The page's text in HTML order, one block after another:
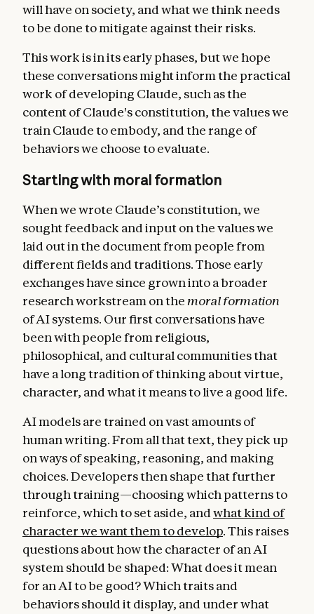
will have on society, and what we think needs
to be done to mitigate against their risks.
This work is in its early phases, but we hope
these conversations might inform the practical
work of developing Claude, such as the
content of Claude's constitution, the values we
train Claude to embody, and the range of
behaviors we choose to evaluate.
Starting with moral formation
When we wrote Claude’s constitution, we
sought feedback and input on the values we
laid out in the document from people from
different fields and traditions. Those early
exchanges have since grown into a broader
research workstream on the moral formation
of AI systems. Our first conversations have
been with people from religious,
philosophical, and cultural communities that
have a long tradition of thinking about virtue,
character, and what it means to live a good life.
AI models are trained on vast amounts of
human writing. From all that text, they pick up
on ways of speaking, reasoning, and making
choices. Developers then shape that further
through training—choosing which patterns to
reinforce, which to set aside, andwhat kind of
character we want them to develop. This raises
questions about how the character of an AI
system should be shaped: What does it mean
for an AI to be good? Which traits and
behaviors should it display, and under what